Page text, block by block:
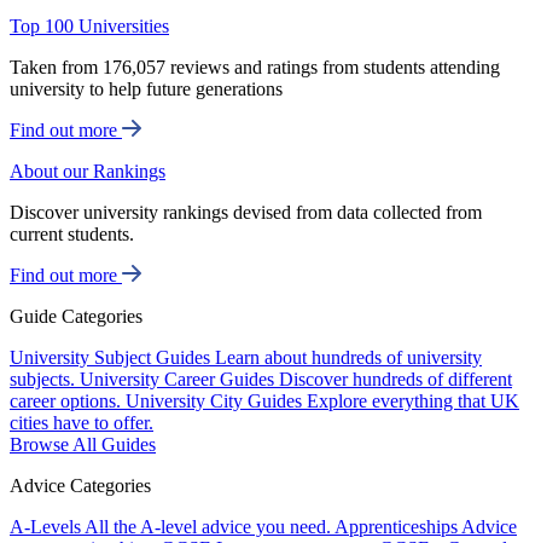
Top 100 Universities
Taken from 176,057 reviews and ratings from students attending
university to help future generations
Find out more
About our Rankings
Discover university rankings devised from data collected from
current students.
Find out more
Guide Categories
University Subject Guides Learn about hundreds of university
subjects. University Career Guides Discover hundreds of different
career options. University City Guides Explore everything that UK
cities have to offer.
Browse All Guides
Advice Categories
A-Levels All the A-level advice you need. Apprenticeships Advice